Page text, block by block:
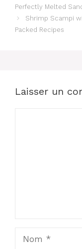
Perfectly Melted
Shrimp Scampi
Packed Recipes
Laisser un